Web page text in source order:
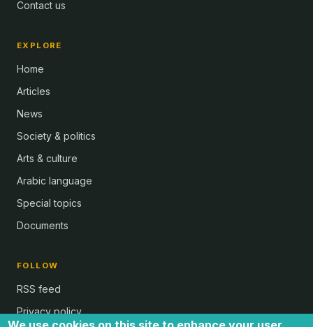
Contact us
EXPLORE
Home
Articles
News
Society & politics
Arts & culture
Arabic language
Special topics
Documents
FOLLOW
RSS feed
Privacy policy